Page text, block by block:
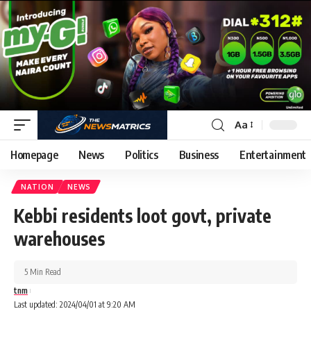
Aa
Homepage News Politics Business Entertainment
NATION NEWS
Kebbi residents loot govt, private
warehouses
Last updated: 2024/04/01 at 9:20 AM
tnm
5 Min Read